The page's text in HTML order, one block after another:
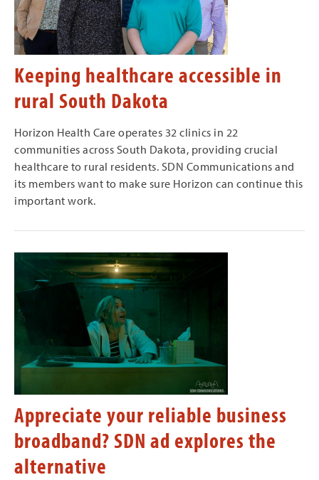
Keeping healthcare accessible in
rural South Dakota
Horizon Health Care operates 32 clinics in 22
communities across South Dakota, providing crucial
healthcare to rural residents. SDN Communications and
its members want to make sure Horizon can continue this
important work.
Appreciate your reliable business
broadband? SDN ad explores the
alternative